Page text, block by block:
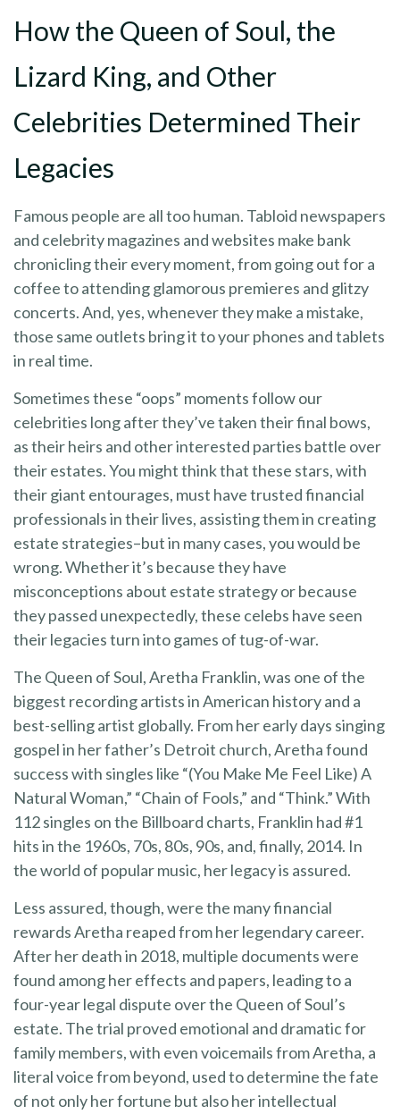
How the Queen of Soul, the
Lizard King, and Other
Celebrities Determined Their
Legacies
Famous people are all too human. Tabloid newspapers
and celebrity magazines and websites make bank
chronicling their every moment, from going out for a
coffee to attending glamorous premieres and glitzy
concerts. And, yes, whenever they make a mistake,
those same outlets bring it to your phones and tablets
in real time.
Sometimes these “oops” moments follow our
celebrities long after they’ve taken their final bows,
as their heirs and other interested parties battle over
their estates. You might think that these stars, with
their giant entourages, must have trusted financial
professionals in their lives, assisting them in creating
estate strategies–but in many cases, you would be
wrong. Whether it’s because they have
misconceptions about estate strategy or because
they passed unexpectedly, these celebs have seen
their legacies turn into games of tug-of-war.
The Queen of Soul, Aretha Franklin, was one of the
biggest recording artists in American history and a
best-selling artist globally. From her early days singing
gospel in her father’s Detroit church, Aretha found
success with singles like “(You Make Me Feel Like) A
Natural Woman,” “Chain of Fools,” and “Think.” With
112 singles on the Billboard charts, Franklin had #1
hits in the 1960s, 70s, 80s, 90s, and, finally, 2014. In
the world of popular music, her legacy is assured.
Less assured, though, were the many financial
rewards Aretha reaped from her legendary career.
After her death in 2018, multiple documents were
found among her effects and papers, leading to a
four-year legal dispute over the Queen of Soul’s
estate. The trial proved emotional and dramatic for
family members, with even voicemails from Aretha, a
literal voice from beyond, used to determine the fate
of not only her fortune but also her intellectual